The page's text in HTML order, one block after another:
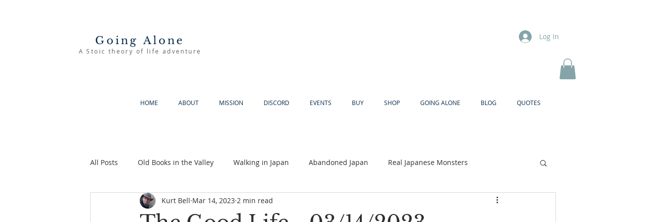
Going Alone
A Stoic theory of life adventure
Log In
HOME ABOUT MISSION DISCORD EVENTS BUY SHOP GOING ALONE BLOG QUOTES
All Posts Old Books in the Valley Walking in Japan Abandoned Japan Real Japanese Monsters
The Good Life Going Alone Akiya
Kurt Bell Mar 14, 2023 2 min read